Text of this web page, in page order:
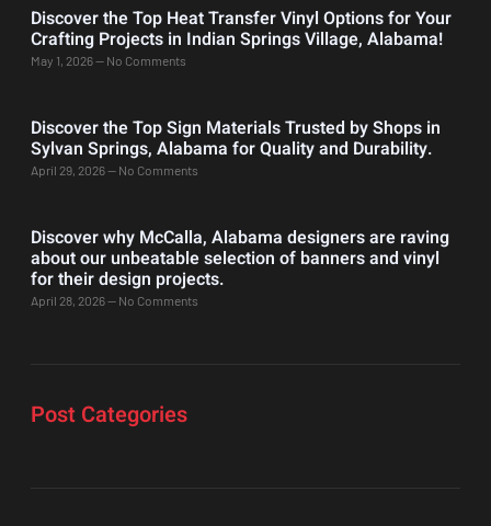
Discover the Top Heat Transfer Vinyl Options for Your
Crafting Projects in Indian Springs Village, Alabama!
May 1, 2026 No Comments
Discover the Top Sign Materials Trusted by Shops in
Sylvan Springs, Alabama for Quality and Durability.
April 29, 2026 No Comments
Discover why McCalla, Alabama designers are raving
about our unbeatable selection of banners and vinyl
for their design projects.
April 28, 2026 No Comments
Post Categories